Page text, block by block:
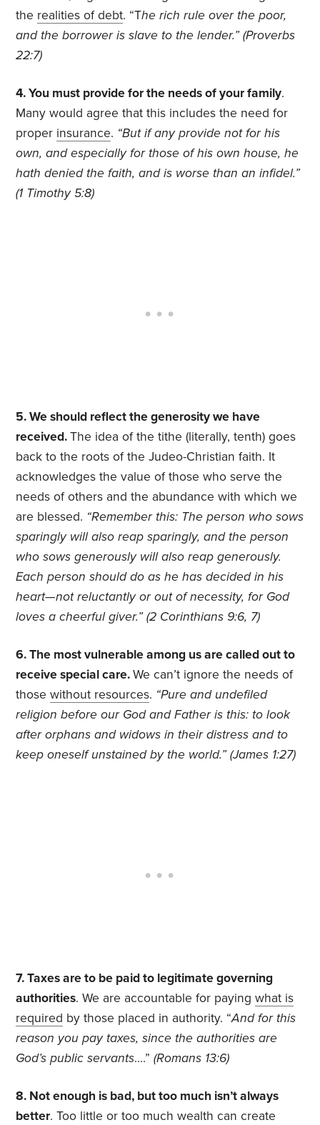
the realities of debt. “The rich rule over the poor,
and the borrower is slave to the lender.” (Proverbs
22:7)
4. You must provide for the needs of your family.
Many would agree that this includes the need for
proper insurance. “But if any provide not for his
own, and especially for those of his own house, he
hath denied the faith, and is worse than an infidel.”
(1 Timothy 5:8)
5. We should reflect the generosity we have
received.The idea of the tithe (literally, tenth) goes
back to the roots of the Judeo-Christian faith. It
acknowledges the value of those who serve the
needs of others and the abundance with which we
are blessed. “Remember this: The person who sows
sparingly will also reap sparingly, and the person
who sows generously will also reap generously.
Each person should do as he has decided in his
heart—not reluctantly or out of necessity, for God
loves a cheerful giver.” (2 Corinthians 9:6, 7)
6. The most vulnerable among us are called out to
receive special care.We can’t ignore the needs of
thosewithout resources. “Pure and undefiled
religion before our God and Father is this: to look
after orphans and widows in their distress and to
keep oneself unstained by the world.” (James 1:27)
7. Taxes are to be paid to legitimate governing
authorities. We are accountable for payingwhat is
required by those placed in authority. “And for this
reason you pay taxes, since the authorities are
God’s public servants….”(Romans 13:6)
8. Not enough is bad, but too much isn’t always
better. Too little or too much wealth can create